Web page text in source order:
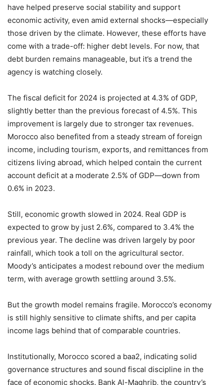
have helped preserve social stability and support
economic activity, even amid external shocks—especially
those driven by the climate. However, these efforts have
come with a trade-off: higher debt levels. For now, that
debt burden remains manageable, but it’s a trend the
agency is watching closely.
The fiscal deficit for 2024 is projected at 4.3% of GDP,
slightly better than the previous forecast of 4.5%. This
improvement is largely due to stronger tax revenues.
Morocco also benefited from a steady stream of foreign
income, including tourism, exports, and remittances from
citizens living abroad, which helped contain the current
account deficit at a moderate 2.5% of GDP—down from
0.6% in 2023.
Still, economic growth slowed in 2024. Real GDP is
expected to grow by just 2.6%, compared to 3.4% the
previous year. The decline was driven largely by poor
rainfall, which took a toll on the agricultural sector.
Moody’s anticipates a modest rebound over the medium
term, with average growth settling around 3.5%.
But the growth model remains fragile. Morocco’s economy
is still highly sensitive to climate shifts, and per capita
income lags behind that of comparable countries.
Institutionally, Morocco scored a baa2, indicating solid
governance structures and sound fiscal discipline in the
face of economic shocks. Bank Al-Maghrib, the country’s